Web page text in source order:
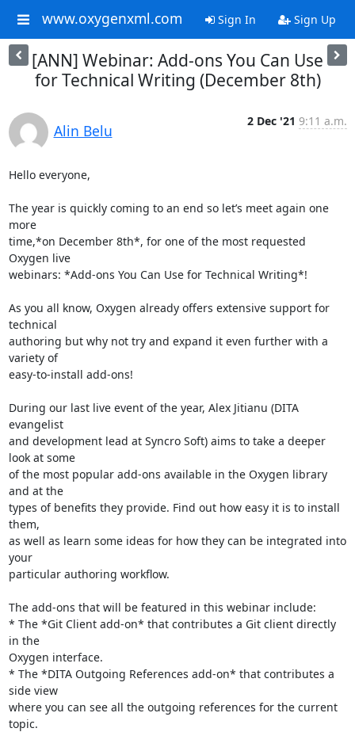
www.oxygenxml.com Sign In Sign Up
[ANN] Webinar: Add-ons You Can Use
for Technical Writing (December 8th)
Alin Belu
2 Dec '21 9:11 a.m.
Hello everyone,
The year is quickly coming to an end so let’s meet again one
more
time,*on December 8th*, for one of the most requested
Oxygen live
webinars: *Add-ons You Can Use for Technical Writing*!
As you all know, Oxygen already offers extensive support for
technical
authoring but why not try and expand it even further with a
variety of
easy-to-install add-ons!
During our last live event of the year, Alex Jitianu (DITA
evangelist
and development lead at Syncro Soft) aims to take a deeper
look at some
of the most popular add-ons available in the Oxygen library
and at the
types of benefits they provide. Find out how easy it is to install
them,
as well as learn some ideas for how they can be integrated into
your
particular authoring workflow.
The add-ons that will be featured in this webinar include:
* The *Git Client add-on* that contributes a Git client directly
in the
Oxygen interface.
* The *DITA Outgoing References add-on* that contributes a
side view
where you can see all the outgoing references for the current
topic.